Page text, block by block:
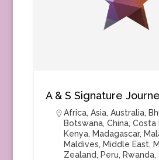
A & S Signature
Africa, Asia, Australia,
Botswana, China, Costa
Kenya, Madagascar,
Maldives, Middle East,
Zealand, Peru, Rwanda,